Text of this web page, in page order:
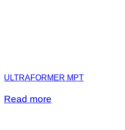
ULTRAFORMER MPT
Read more